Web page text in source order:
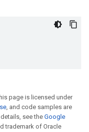
page is licensed under
, and code samples are
details, see the Google
trademark of Oracle